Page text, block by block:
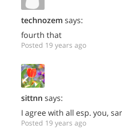
technozem says:
fourth that
Posted 19 years ago
sittnn says:
I agree with all esp. you,
Posted 19 years ago